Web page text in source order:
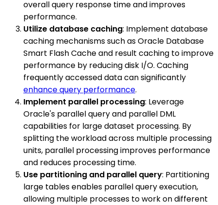
overall query response time and improves
performance.
Utilize database caching: Implement database
caching mechanisms such as Oracle Database
Smart Flash Cache and result caching to improve
performance by reducing disk I/O. Caching
frequently accessed data can significantly
enhance query performance.
Implement parallel processing: Leverage
Oracle's parallel query and parallel DML
capabilities for large dataset processing. By
splitting the workload across multiple processing
units, parallel processing improves performance
and reduces processing time.
Use partitioning and parallel query: Partitioning
large tables enables parallel query execution,
allowing multiple processes to work on different